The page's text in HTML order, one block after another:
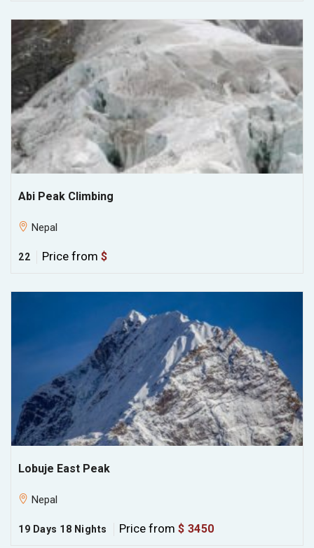
Abi Peak Climbing
Nepal
22 Price from $
Lobuje East Peak
Nepal
19 Days 18 Nights Price from $ 3450